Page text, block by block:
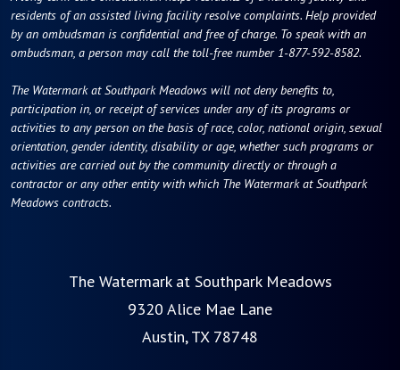
residents of an assisted living facility resolve complaints. Help provided
by an ombudsman is confidential and free of charge. To speak with an
ombudsman, a person may call the toll-free number 1-877-592-8582.
The Watermark at Southpark Meadows will not deny benefits to,
participation in, or receipt of services under any of its programs or
activities to any person on the basis of race, color, national origin, sexual
orientation, gender identity, disability or age, whether such programs or
activities are carried out by the community directly or through a
contractor or any other entity with which The Watermark at Southpark
Meadows contracts.
The Watermark at Southpark Meadows
9320 Alice Mae Lane
Austin, TX 78748